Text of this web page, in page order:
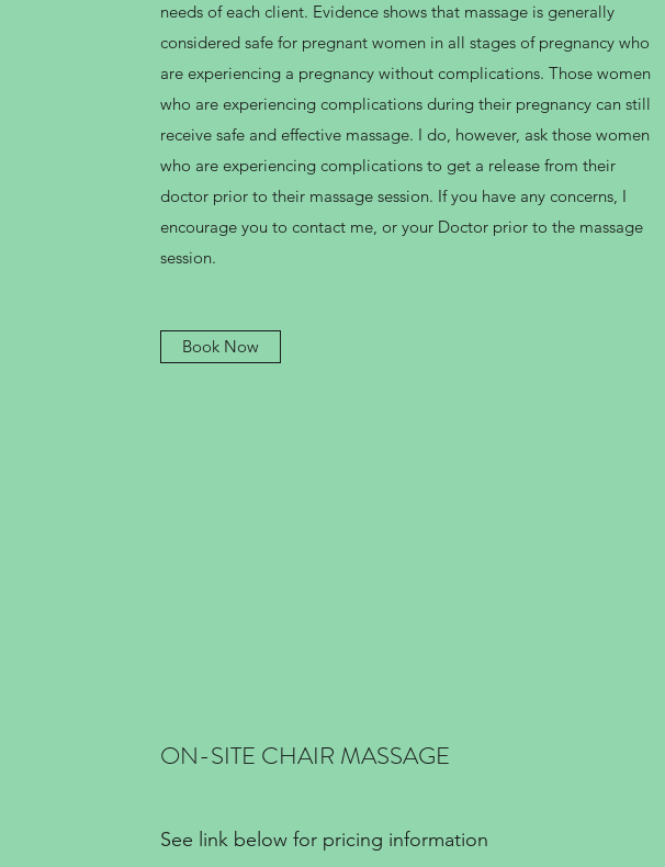
needs of each client. Evidence shows that massage is generally
considered safe for pregnant women in all stages of pregnancy who
are experiencing a pregnancy without complications. Those women
who are experiencing complications during their pregnancy can still
receive safe and effective massage. I do, however, ask those women
who are experiencing complications to get a release from their
doctor prior to their massage session. If you have any concerns, I
encourage you to contact me, or your Doctor prior to the massage
session.
Book Now
ON-SITE CHAIR MASSAGE
See link below for pricing information